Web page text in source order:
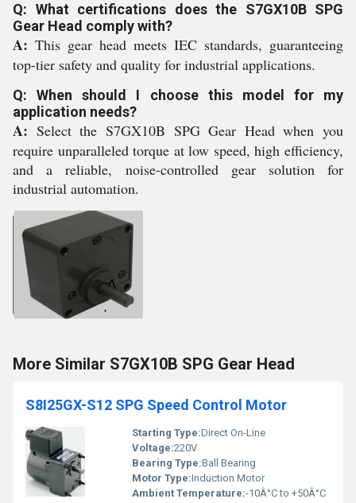
Q: What certifications does the S7GX10B SPG
Gear Head comply with?
A: This gear head meets IEC standards, guaranteeing
top-tier safety and quality for industrial applications.
Q: When should I choose this model for my
application needs?
A: Select the S7GX10B SPG Gear Head when you
require unparalleled torque at low speed, high efficiency,
and a reliable, noise-controlled gear solution for
industrial automation.
More Similar S7GX10B SPG Gear Head
S8I25GX-S12 SPG Speed Control Motor
Starting Type:Direct On-Line
Voltage:220V
Bearing Type:Ball Bearing
Motor Type:Induction Motor
Ambient Temperature:-10Â°C to +50Â°C